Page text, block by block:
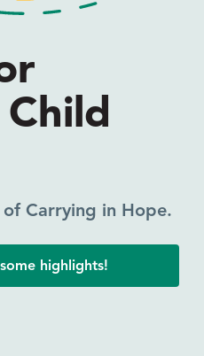
Needs
in Their
a Difference.
experience.